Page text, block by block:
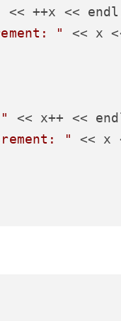
<< ++x <<
" << x
<< x++ <<
" << x